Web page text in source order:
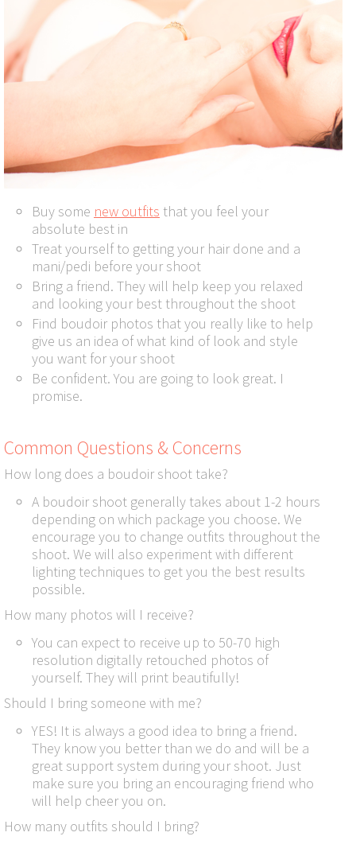
Buy some new outfits that you feel your
absolute best in
Treat yourself to getting your hair done and a
mani/pedi before your shoot
Bring a friend. They will help keep you relaxed
and looking your best throughout the shoot
Find boudoir photos that you really like to help
give us an idea of what kind of look and style
you want for your shoot
Be confident. You are going to look great. I
promise.
Common Questions & Concerns
How long does a boudoir shoot take?
A boudoir shoot generally takes about 1-2 hours
depending on which package you choose. We
encourage you to change outfits throughout the
shoot. We will also experiment with different
lighting techniques to get you the best results
possible.
How many photos will I receive?
You can expect to receive up to 50-70 high
resolution digitally retouched photos of
yourself. They will print beautifully!
Should I bring someone with me?
YES! It is always a good idea to bring a friend.
They know you better than we do and will be a
great support system during your shoot. Just
make sure you bring an encouraging friend who
will help cheer you on.
How many outfits should I bring?